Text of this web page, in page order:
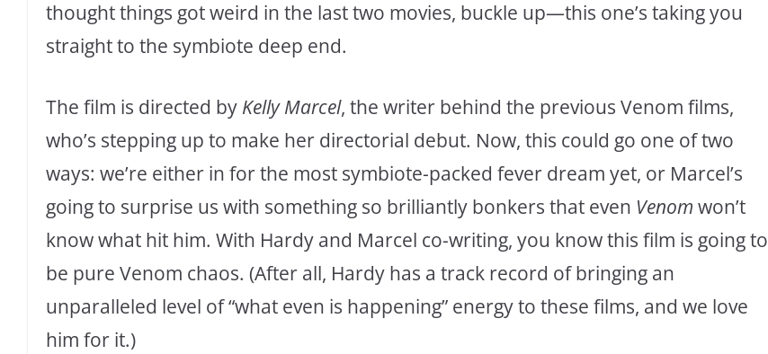
thought things got weird in the last two movies, buckle up—this one’s taking you
straight to the symbiote deep end.
The film is directed by Kelly Marcel, the writer behind the previous Venom films,
who’s stepping up to make her directorial debut. Now, this could go one of two
ways: we’re either in for the most symbiote-packed fever dream yet, or Marcel’s
going to surprise us with something so brilliantly bonkers that even Venom won’t
know what hit him. With Hardy and Marcel co-writing, you know this film is going to
be pure Venom chaos. (After all, Hardy has a track record of bringing an
unparalleled level of “what even is happening” energy to these films, and we love
him for it.)